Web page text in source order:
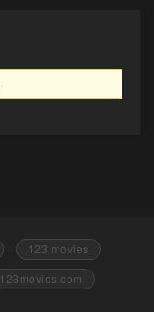
123 movies
123movies.com